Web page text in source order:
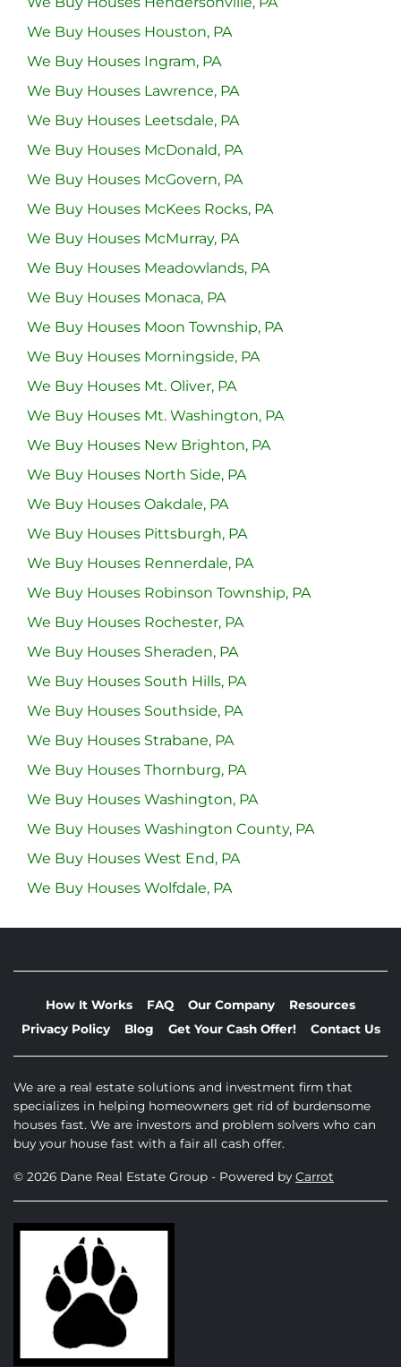
We Buy Houses Houston, PA
We Buy Houses Ingram, PA
We Buy Houses Lawrence, PA
We Buy Houses Leetsdale, PA
We Buy Houses McDonald, PA
We Buy Houses McGovern, PA
We Buy Houses McKees Rocks, PA
We Buy Houses McMurray, PA
We Buy Houses Meadowlands, PA
We Buy Houses Monaca, PA
We Buy Houses Moon Township, PA
We Buy Houses Morningside, PA
We Buy Houses Mt. Oliver, PA
We Buy Houses Mt. Washington, PA
We Buy Houses New Brighton, PA
We Buy Houses North Side, PA
We Buy Houses Oakdale, PA
We Buy Houses Pittsburgh, PA
We Buy Houses Rennerdale, PA
We Buy Houses Robinson Township, PA
We Buy Houses Rochester, PA
We Buy Houses Sheraden, PA
We Buy Houses South Hills, PA
We Buy Houses Southside, PA
We Buy Houses Strabane, PA
We Buy Houses Thornburg, PA
We Buy Houses Washington, PA
We Buy Houses Washington County, PA
We Buy Houses West End, PA
We Buy Houses Wolfdale, PA
How It Works FAQ Our Company
Resources
Privacy Policy
Blog Get Your Cash Offer! Contact Us
We are a real estate solutions and investment firm that
specializes in helping homeowners get rid of burdensome
houses fast. We are investors and problem solvers who can
buy your house fast with a fair all cash offer.
© 2026 Dane Real Estate Group - Powered by Carrot